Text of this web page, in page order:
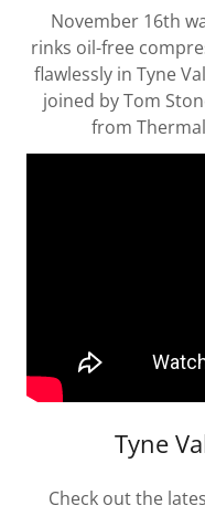
November 16th
rinks oil-free
flawlessly in Tyne
joined by Tom
from
Tyne
Check out the